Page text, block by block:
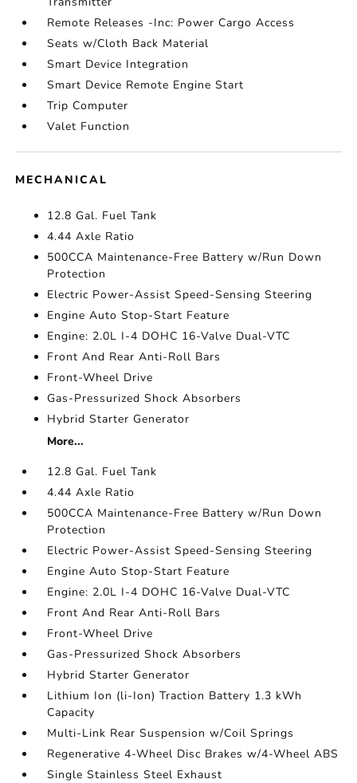
Remote Releases -Inc: Power Cargo Access
Seats w/Cloth Back Material
Smart Device Integration
Smart Device Remote Engine Start
Trip Computer
Valet Function
MECHANICAL
12.8 Gal. Fuel Tank
4.44 Axle Ratio
500CCA Maintenance-Free Battery w/Run Down
Protection
Electric Power-Assist Speed-Sensing Steering
Engine Auto Stop-Start Feature
Engine: 2.0L I-4 DOHC 16-Valve Dual-VTC
Front And Rear Anti-Roll Bars
Front-Wheel Drive
Gas-Pressurized Shock Absorbers
Hybrid Starter Generator
More...
12.8 Gal. Fuel Tank
4.44 Axle Ratio
500CCA Maintenance-Free Battery w/Run Down
Protection
Electric Power-Assist Speed-Sensing Steering
Engine Auto Stop-Start Feature
Engine: 2.0L I-4 DOHC 16-Valve Dual-VTC
Front And Rear Anti-Roll Bars
Front-Wheel Drive
Gas-Pressurized Shock Absorbers
Hybrid Starter Generator
Lithium Ion (li-Ion) Traction Battery 1.3 kWh
Capacity
Multi-Link Rear Suspension w/Coil Springs
Regenerative 4-Wheel Disc Brakes w/4-Wheel ABS
Single Stainless Steel Exhaust